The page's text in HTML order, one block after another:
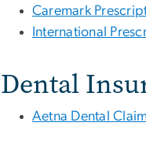
Caremark
International
Dental
Aetna Dental